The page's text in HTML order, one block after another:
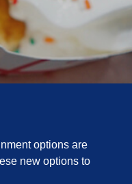
options are
new options to